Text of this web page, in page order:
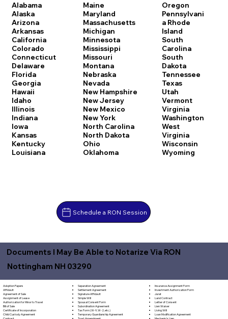
Alabama
Alaska
Arizona
Arkansas
California
Colorado
Connecticut
Delaware
Florida
Georgia
Hawaii
Idaho
Illinois
Indiana
Iowa
Kansas
Kentucky
Louisiana
Maine
Maryland
Massachusetts
Michigan
Minnesota
Mississippi
Missouri
Montana
Nebraska
Nevada
New Hampshire
New Jersey
New Mexico
New York
North Carolina
North Dakota
Ohio
Oklahoma
Oregon
Pennsylvani
a Rhode
Island
South
Carolina
South
Dakota
Tennessee
Texas
Utah
Vermont
Virginia
Washington
West
Virginia
Wisconsin
Wyoming
Schedule a RON Session
Documents I May Be Able to Notarize Via RON
Nottingham NH 03290
Adoption Papers
Affidavit
Agreement of Sale
Assignment of Lease
Authorization for Minor to Travel
Bill of Sale
Certificate of Incorporation
Child Custody Agreement
Separation Agreement
Settlement Agreement
Signature Affidavit
Simple Will
Spousal Consent Form
Subordination Agreement
Tax Form (W-9, W-2, etc.)
Temporary Guardianship Agreement
Insurance Assignment Form
Investment Authorization Form
Jurat
Land Contract
Letter of Consent
Lien Waiver
Living Will
Loan Modification Agreement